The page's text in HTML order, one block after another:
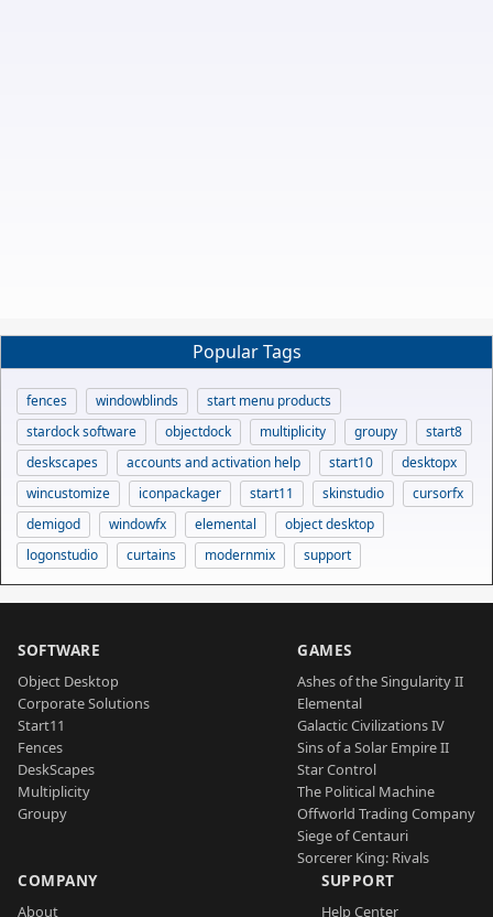
Popular Tags
fences windowblinds
start menu products
stardock software
objectdock multiplicity groupy
start8
deskscapes
accounts and activation help start10
desktopx
wincustomize
iconpackager start11 skinstudio
cursorfx
demigod
windowfx elemental
object desktop
logonstudio
curtains modernmix support
SOFTWARE
Object Desktop
Corporate Solutions
Start11
Fences
DeskScapes
Multiplicity
Groupy
GAMES
Ashes of the Singularity II
Elemental
Galactic Civilizations IV
Sins of a Solar Empire II
Star Control
The Political Machine
Offworld Trading Company
Siege of Centauri
Sorcerer King: Rivals
COMPANY
About
SUPPORT
Help Center